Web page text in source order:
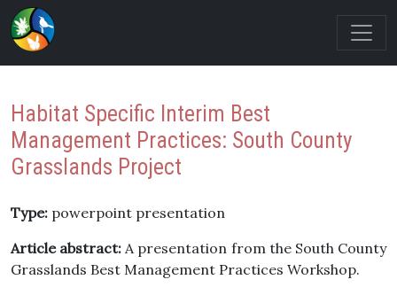
Habitat Specific Interim Best
Management Practices: South County
Grasslands Project
Type: powerpoint presentation
Article abstract: A presentation from the South County
Grasslands Best Management Practices Workshop.